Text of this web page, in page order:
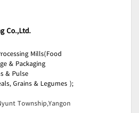
Co.,Ltd.
Mills(Food
& Packaging
& Pulse
Grains & Legumes );
Township,Yangon